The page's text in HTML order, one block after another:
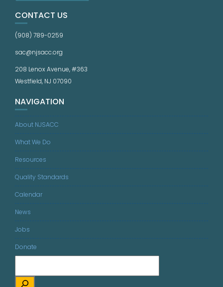
CONTACT US
(908) 789-0259
sac@njsacc.org
208 Lenox Avenue, #363
Westfield, NJ 07090
NAVIGATION
About NJSACC
What We Do
Resources
Quality Standards
Calendar
News
Jobs
Donate